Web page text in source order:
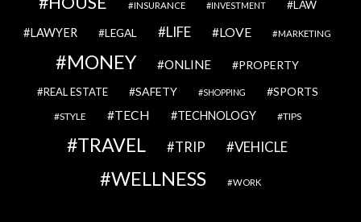
INSURANCE INVESTMENT LAW
LAWYER LEGAL LIFE LOVE MARKETING
MONEY ONLINE PROPERTY
REAL ESTATE SAFETY SHOPPING SPORTS
STYLE TECH TECHNOLOGY TIPS
TRAVEL TRIP VEHICLE
WELLNESS WORK